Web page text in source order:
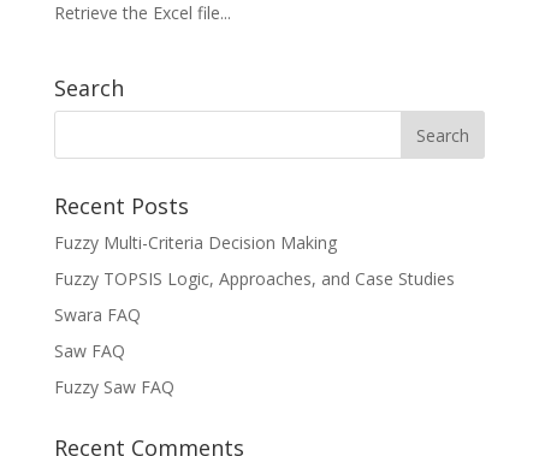
Retrieve the Excel file...
Search
Recent Posts
Fuzzy Multi-Criteria Decision Making
Fuzzy TOPSIS Logic, Approaches, and Case Studies
Swara FAQ
Saw FAQ
Fuzzy Saw FAQ
Recent Comments